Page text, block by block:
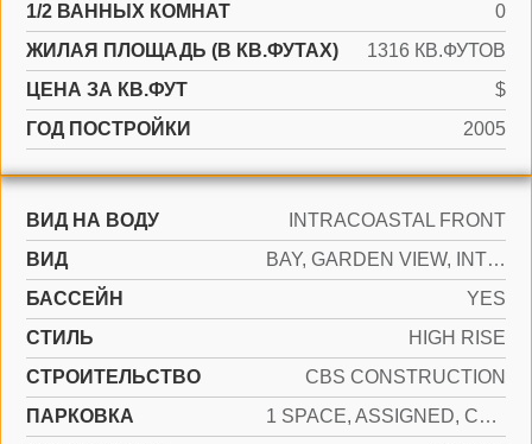
1/2 ВАННЫХ КОМНАТ
0
ЖИЛАЯ ПЛОЩАДЬ (В КВ.ФУТАХ)
1316 КВ.ФУТОВ
ЦЕНА ЗА КВ.ФУТ
$
ГОД ПОСТРОЙКИ
2005
ВИД НА ВОДУ
INTRACOASTAL FRONT
ВИД
BAY, GARDEN VIEW, INTRACOASTAL VIEW
БАССЕЙН
YES
СТИЛЬ
HIGH RISE
CТРОИТЕЛЬСТВО
CBS CONSTRUCTION
ПАРКОВКА
1 SPACE, ASSIGNED, COVERED, VALET